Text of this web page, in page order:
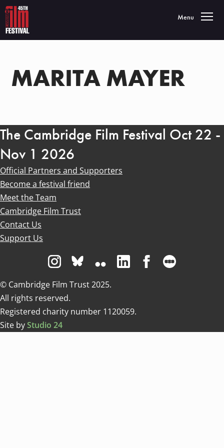
Toggle
Menu
MARITA MAYER
The Cambridge Film Festival Oct 22 -
Nov 1 2026
Official Partners and Supporters
Become a festival friend
Meet the Team
Cambridge Film Trust
Contact Us
Support Us
Visit us on Instagram
Visit us on Bluesky white
Visit us on Flickr
Visit us on Linkedin
Visit us on
© Cambridge Film Trust 2025.
All rights reserved.
Registered charity number 1120059.
Site byStudio 24